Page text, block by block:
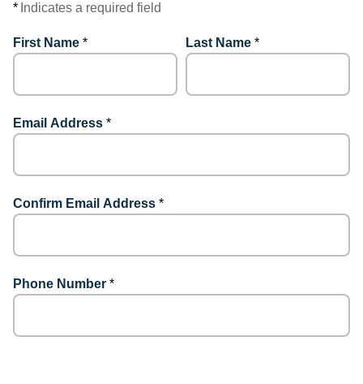
* Indicates a required field
First Name * Last Name *
Email Address *
Confirm Email Address *
Phone Number *